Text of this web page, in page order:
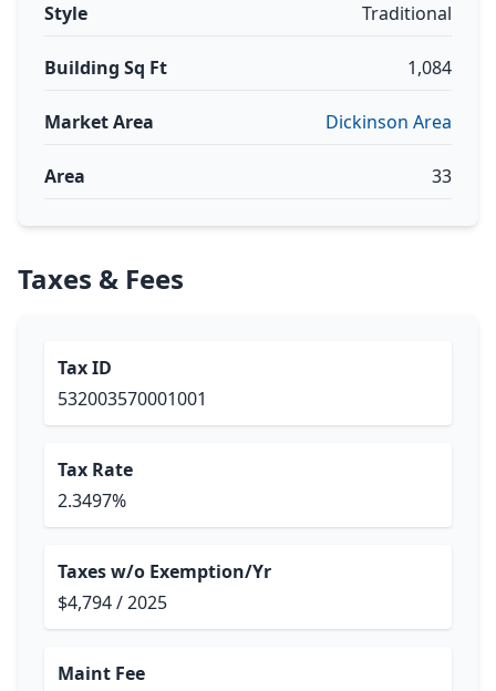
Style Traditional
Building Sq Ft 1,084
Market Area Dickinson Area
Area 33
Taxes & Fees
Tax ID
532003570001001
Tax Rate
2.3497%
Taxes w/o Exemption/Yr
$4,794 / 2025
Maint Fee